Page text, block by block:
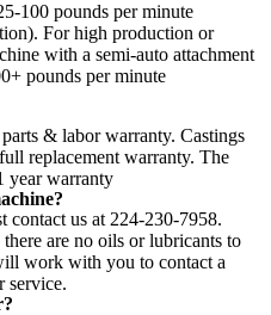
100 pounds per minute
For high production or
with a semi-auto attachment
pounds per minute
& labor warranty. Castings
replacement warranty. The
year warranty
contact us at 224-230-7958.
are no oils or lubricants to
work with you to contact a
service.